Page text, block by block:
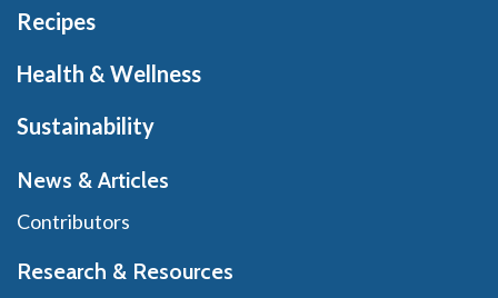
Recipes
Health & Wellness
Sustainability
News & Articles
Contributors
Research & Resources